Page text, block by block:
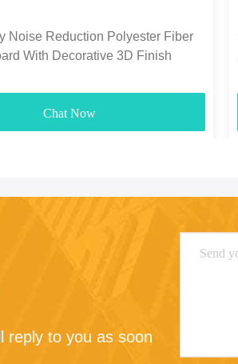
Noise Reduction Polyester Fiber
With Decorative 3D Finish
Chat Now
reply to you as soon